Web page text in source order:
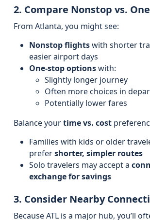
2. Compare Nonstop vs.
From Atlanta, you might see:
Nonstop flightswith shorter
easier airport days
One-stop optionswith:
Slightly longer journey
Often more choices in
Potentially lower fares
Balance yourtime vs. cost
Families with kids or older
prefershorter, simpler routes
Solo travelers may accept a
exchange for savings
3. Consider Nearby
Because ATL is a major hub, you’ll